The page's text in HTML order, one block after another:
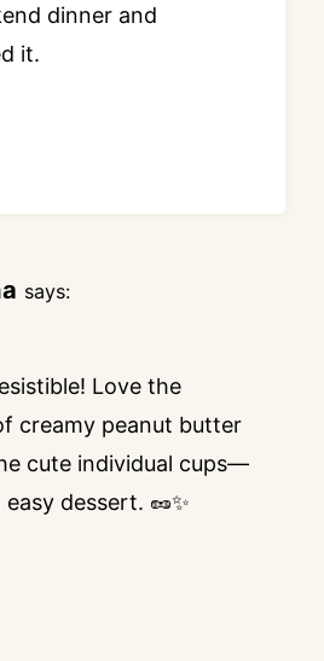
dinner and
it.
says:
Love the
creamy peanut butter
cute individual cups—
dessert. 🥜✨